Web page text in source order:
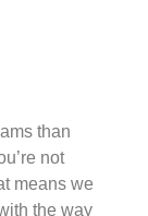
than
not
means we
the way